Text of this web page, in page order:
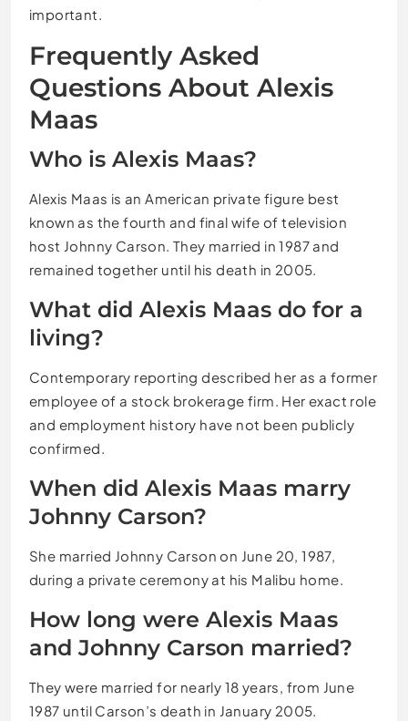
important.
Frequently Asked
Questions About Alexis
Maas
Who is Alexis Maas?
Alexis Maas is an American private figure best
known as the fourth and final wife of television
host Johnny Carson. They married in 1987 and
remained together until his death in 2005.
What did Alexis Maas do for a
living?
Contemporary reporting described her as a former
employee of a stock brokerage firm. Her exact role
and employment history have not been publicly
confirmed.
When did Alexis Maas marry
Johnny Carson?
She married Johnny Carson on June 20, 1987,
during a private ceremony at his Malibu home.
How long were Alexis Maas
and Johnny Carson married?
They were married for nearly 18 years, from June
1987 until Carson’s death in January 2005.